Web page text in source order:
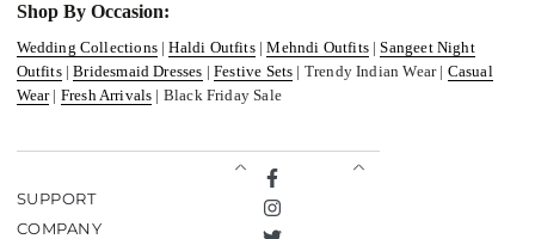
Shop By Occasion:
Wedding Collections|Haldi Outfits|Mehndi Outfits|Sangeet Night
Outfits|Bridesmaid Dresses |Festive Sets | Trendy Indian Wear | Casual
Wear| Fresh Arrivals | Black Friday Sale
SUPPORT
COMPANY
Facebook
Instagram